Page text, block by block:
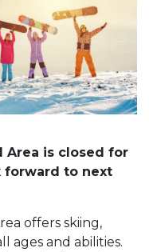
Area is closed for
forward to next
offers skiing,
ages and abilities.